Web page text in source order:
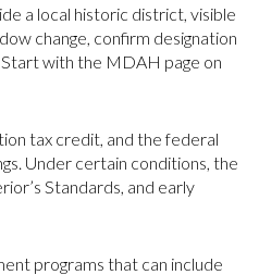
a local historic district, visible
change, confirm designation
with the MDAH page on
tax credit, and the federal
Under certain conditions, the
Standards, and early
programs that can include